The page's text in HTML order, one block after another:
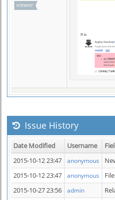
viewer
Issue History
Date Modified Username
2015-10-12 23:47
anonymous
2015-10-12 23:47
anonymous
2015-10-27 23:56
admin